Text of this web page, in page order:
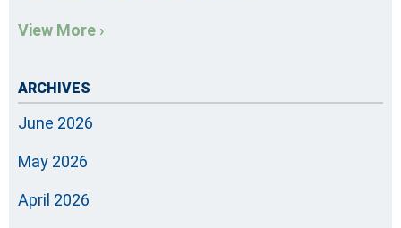
View More ›
ARCHIVES
June 2026
May 2026
April 2026